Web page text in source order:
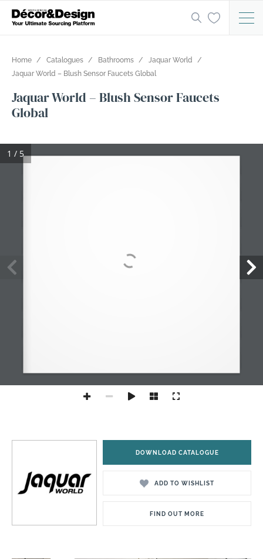
Home Catalogues Bathrooms
Jaquar World
Jaquar World – Blush Sensor Faucets Global
Jaquar World – Blush Sensor Faucets
Global
1 / 5
DOWNLOAD CATALOGUE
ADD TO WISHLIST
FIND OUT MORE